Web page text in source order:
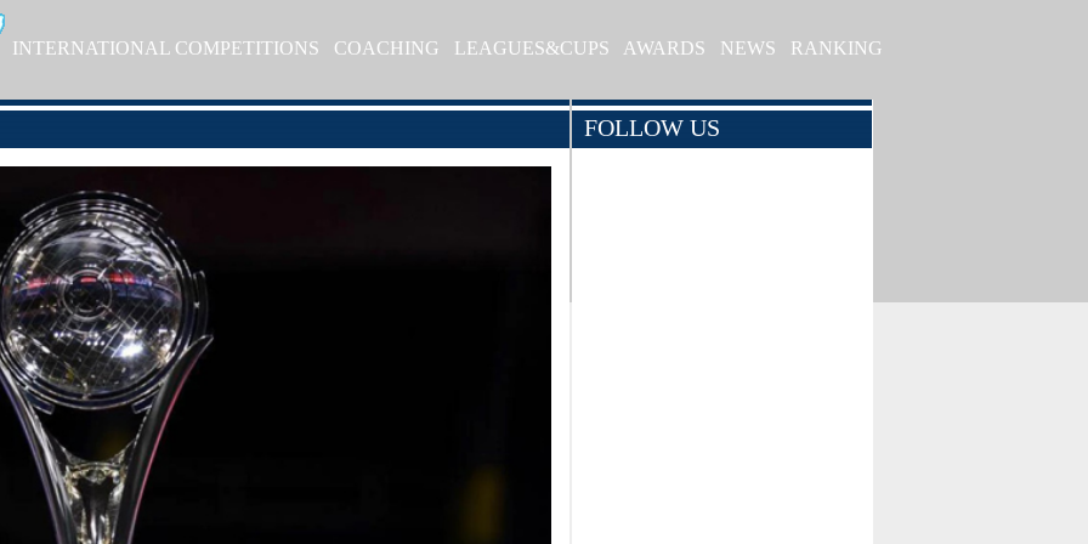
INTERNATIONAL COMPETITIONS COACHING LEAGUES&CUPS AWARDS NEWS RANKING
FOLLOW US